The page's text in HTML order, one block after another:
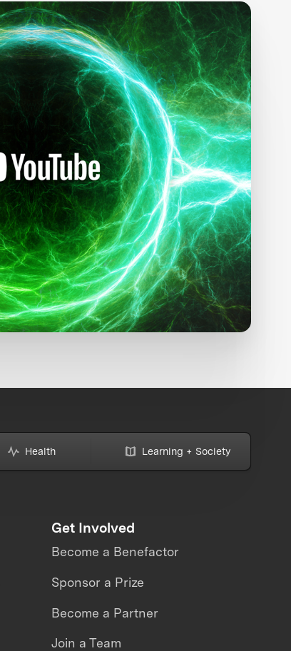
Health Learning + Society
Get Involved
Become a Benefactor
Sponsor a Prize
Become a Partner
Join a Team